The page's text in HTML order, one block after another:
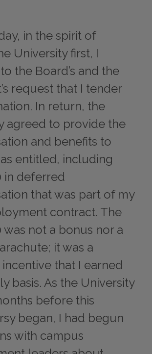
in the spirit of
University first, I
the Board’s and the
request that I tender
In return, the
agreed to provide the
and benefits to
entitled, including
in deferred
that was part of my
contract. The
was not a bonus nor a
it was a
that I earned
basis. As the University
before this
began, I had begun
with campus